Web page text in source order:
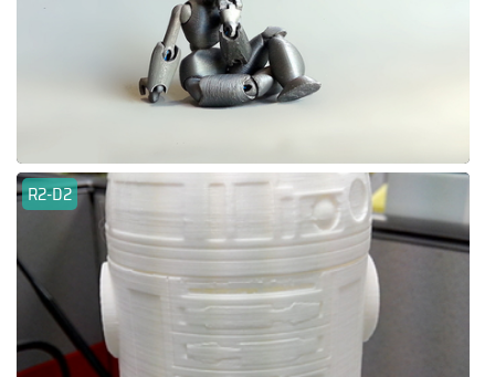
R2-D2